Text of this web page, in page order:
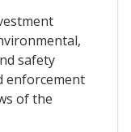
safety
enforcement
of the